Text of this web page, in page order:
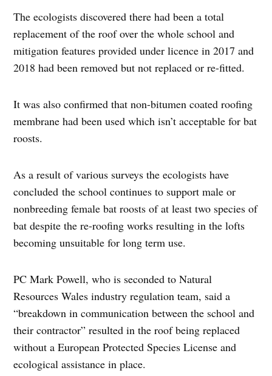
The ecologists discovered there had been a total
replacement of the roof over the whole school and
mitigation features provided under licence in 2017 and
2018 had been removed but not replaced or re-fitted.
It was also confirmed that non-bitumen coated roofing
membrane had been used which isn’t acceptable for bat
roosts.
As a result of various surveys the ecologists have
concluded the school continues to support male or
nonbreeding female bat roosts of at least two species of
bat despite the re-roofing works resulting in the lofts
becoming unsuitable for long term use.
PC Mark Powell, who is seconded to Natural
Resources Wales industry regulation team, said a
“breakdown in communication between the school and
their contractor” resulted in the roof being replaced
without a European Protected Species License and
ecological assistance in place.